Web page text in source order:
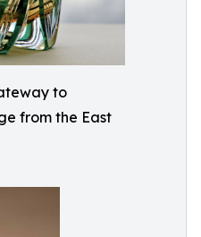
to
from the East